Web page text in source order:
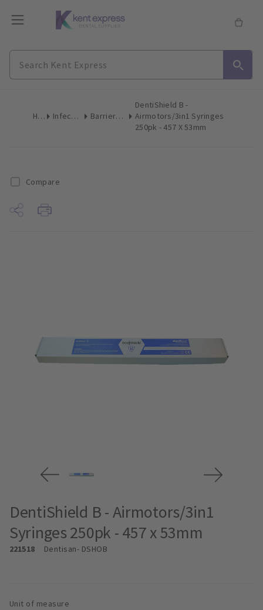
Home Infection Control Barrier Film & Sleeves
DentiShield B -
Airmotors/3in1 Syringes
250pk - 457 X 53mm
Compare
DentiShield B - Airmotors/3in1
Syringes 250pk - 457 x 53mm
221518 Dentisan- DSHOB
Unit of measure